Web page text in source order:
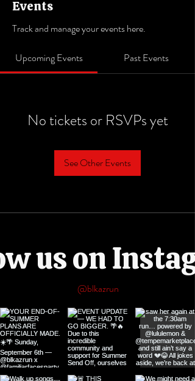
Events
Track and manage your events here.
Upcoming Events Past Events
No tickets or RSVPs yet
See Other Events
us on
@blkazrun